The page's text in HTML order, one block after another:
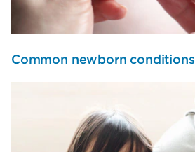
Common newborn conditions